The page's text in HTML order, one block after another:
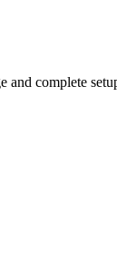
and complete